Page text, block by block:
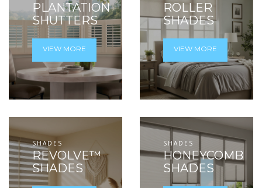
PLANTATION
SHUTTERS
VIEW MORE
ROLLER
SHADES
VIEW MORE
SHADES
REVOLVE™
SHADES
SHADES
HONEYCOMB
SHADES